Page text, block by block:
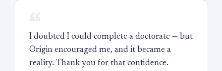
I doubted I could complete a doctorate — but
Origin encouraged me, and it became a
reality. Thank you for that confidence.